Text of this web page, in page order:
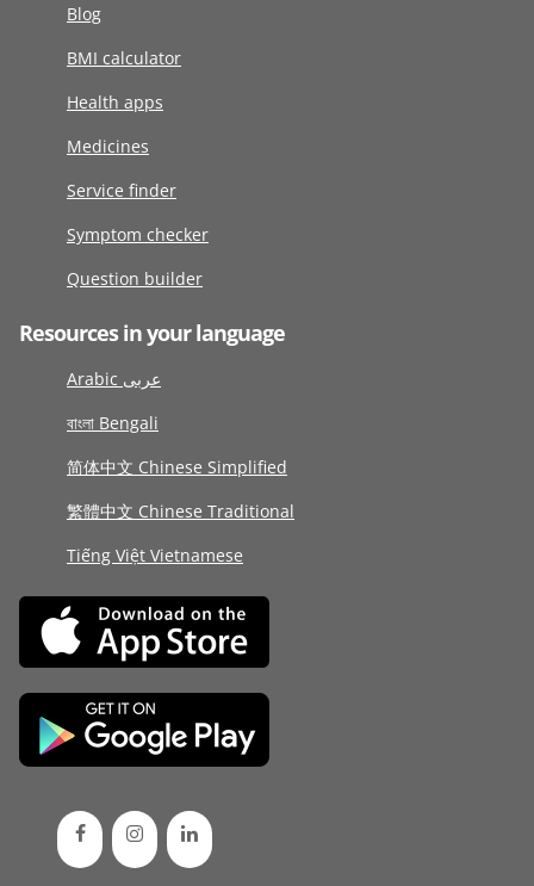
Blog
BMI calculator
Health apps
Medicines
Service finder
Symptom checker
Question builder
Resources in your language
Arabic عربى
বাংলা Bengali
简体中文 Chinese Simplified
繁體中文 Chinese Traditional
Tiếng Việt Vietnamese